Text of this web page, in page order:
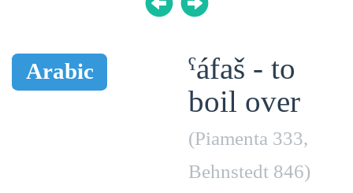
Arabic
ˁáfaš - to
boil over
(Piamenta 333,
Behnstedt 846)